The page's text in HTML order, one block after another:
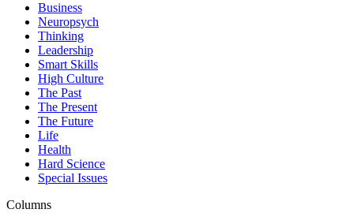
Business
Neuropsych
Thinking
Leadership
Smart Skills
High Culture
The Past
The Present
The Future
Life
Health
Hard Science
Special Issues
Columns